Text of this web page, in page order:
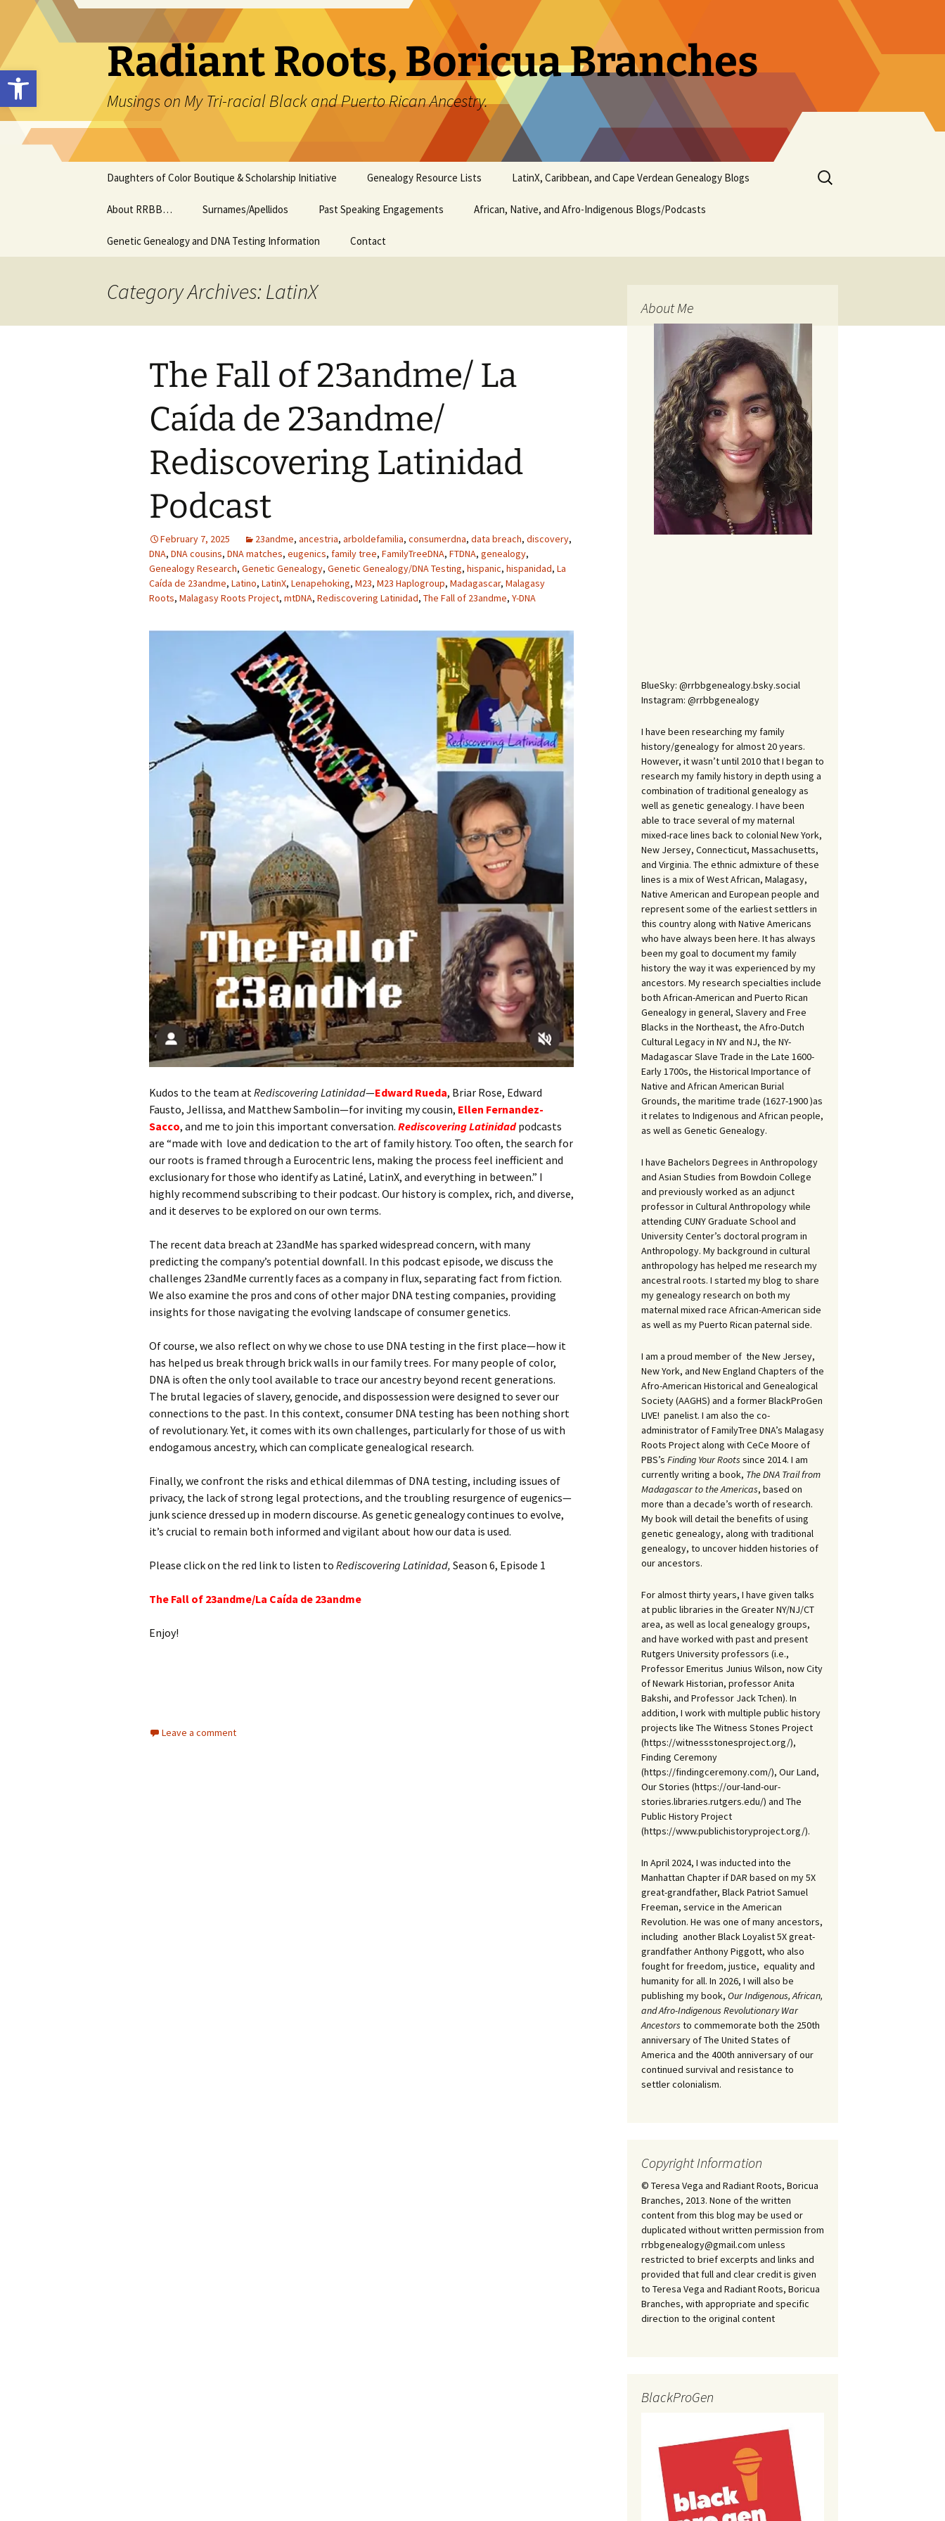
Open toolbar
content
Radiant Roots, Boricua Branches
Musings on My Tri-racial Black and Puerto Rican Ancestry.
Daughters of Color Boutique & Scholarship Initiative Genealogy Resource Lists LatinX, Caribbean, and Cape Verdean Genealogy Blogs
About RRBB… Surnames/Apellidos Past Speaking Engagements African, Native, and Afro-Indigenous Blogs/Podcasts
Genetic Genealogy and DNA Testing Information Contact
Search
for:
Category Archives: LatinX
The Fall of 23andme/ La
Caída de 23andme/
Rediscovering Latinidad
Podcast
February 7, 2025 23andme, ancestria, arboldefamilia, consumerdna, data breach, discovery,
DNA, DNA cousins, DNA matches, eugenics, family tree, FamilyTreeDNA, FTDNA, genealogy,
Genealogy Research, Genetic Genealogy, Genetic Genealogy/DNA Testing, hispanic, hispanidad, La
Caída de 23andme, Latino, LatinX, Lenapehoking, M23, M23 Haplogroup, Madagascar, Malagasy
Roots, Malagasy Roots Project, mtDNA, Rediscovering Latinidad, The Fall of 23andme, Y-DNA
Kudos to the team atRediscovering Latinidad—Edward Rueda, Briar Rose, Edward
Fausto, Jellissa, and Matthew Sambolin—for inviting my cousin, Ellen Fernandez-
Sacco, and me to join this important conversation. Rediscovering Latinidadpodcasts
are “made with love and dedication to the art of family history. Too often, the search for
our roots is framed through a Eurocentric lens, making the process feel inefficient and
exclusionary for those who identify as Latiné, LatinX, and everything in between.” I
highly recommend subscribing to their podcast. Our history is complex, rich, and diverse,
and it deserves to be explored on our own terms.
The recent data breach at 23andMe has sparked widespread concern, with many
predicting the company’s potential downfall. In this podcast episode, we discuss the
challenges 23andMe currently faces as a company in flux, separating fact from fiction.
We also examine the pros and cons of other major DNA testing companies, providing
insights for those navigating the evolving landscape of consumer genetics.
Of course, we also reflect on why we chose to use DNA testing in the first place—how it
has helped us break through brick walls in our family trees. For many people of color,
DNA is often the only tool available to trace our ancestry beyond recent generations.
The brutal legacies of slavery, genocide, and dispossession were designed to sever our
connections to the past. In this context, consumer DNA testing has been nothing short
of revolutionary. Yet, it comes with its own challenges, particularly for those of us with
endogamous ancestry, which can complicate genealogical research.
Finally, we confront the risks and ethical dilemmas of DNA testing, including issues of
privacy, the lack of strong legal protections, and the troubling resurgence of eugenics—
junk science dressed up in modern discourse. As genetic genealogy continues to evolve,
it’s crucial to remain both informed and vigilant about how our data is used.
Please click on the red link to listen to Rediscovering Latinidad, Season 6, Episode 1
The Fall of 23andme/La Caída de 23andme
Enjoy!
Leave a comment
About Me
BlueSky: @rrbbgenealogy.bsky.social
Instagram: @rrbbgenealogy
I have been researching my family
history/genealogy for almost 20 years.
However, it wasn’t until 2010 that I began to
research my family history in depth using a
combination of traditional genealogy as
well as genetic genealogy. I have been
able to trace several of my maternal
mixed-race lines back to colonial New York,
New Jersey, Connecticut, Massachusetts,
and Virginia. The ethnic admixture of these
lines is a mix of West African, Malagasy,
Native American and European people and
represent some of the earliest settlers in
this country along with Native Americans
who have always been here. It has always
been my goal to document my family
history the way it was experienced by my
ancestors. My research specialties include
both African-American and Puerto Rican
Genealogy in general, Slavery and Free
Blacks in the Northeast, the Afro-Dutch
Cultural Legacy in NY and NJ, the NY-
Madagascar Slave Trade in the Late 1600-
Early 1700s, the Historical Importance of
Native and African American Burial
Grounds, the maritime trade (1627-1900 )as
it relates to Indigenous and African people,
as well as Genetic Genealogy.
I have Bachelors Degrees in Anthropology
and Asian Studies from Bowdoin College
and previously worked as an adjunct
professor in Cultural Anthropology while
attending CUNY Graduate School and
University Center’s doctoral program in
Anthropology. My background in cultural
anthropology has helped me research my
ancestral roots. I started my blog to share
my genealogy research on both my
maternal mixed race African-American side
as well as my Puerto Rican paternal side.
I am a proud member of the New Jersey,
New York, and New England Chapters of the
Afro-American Historical and Genealogical
Society (AAGHS) and a former BlackProGen
LIVE! panelist. I am also the co-
administrator of FamilyTree DNA’s Malagasy
Roots Project along with CeCe Moore of
PBS’s Finding Your Roots since 2014. I am
currently writing a book, The DNA Trail from
Madagascar to the Americas, based on
more than a decade’s worth of research.
My book will detail the benefits of using
genetic genealogy, along with traditional
genealogy, to uncover hidden histories of
our ancestors.
For almost thirty years, I have given talks
at public libraries in the Greater NY/NJ/CT
area, as well as local genealogy groups,
and have worked with past and present
Rutgers University professors (i.e.,
Professor Emeritus Junius Wilson, now City
of Newark Historian, professor Anita
Bakshi, and Professor Jack Tchen). In
addition, I work with multiple public history
projects like The Witness Stones Project
(https://witnessstonesproject.org/),
Finding Ceremony
(https://findingceremony.com/), Our Land,
Our Stories (https://our-land-our-
stories.libraries.rutgers.edu/) and The
Public History Project
(https://www.publichistoryproject.org/).
In April 2024, I was inducted into the
Manhattan Chapter if DAR based on my 5X
great-grandfather, Black Patriot Samuel
Freeman, service in the American
Revolution. He was one of many ancestors,
including another Black Loyalist 5X great-
grandfather Anthony Piggott, who also
fought for freedom, justice, equality and
humanity for all. In 2026, I will also be
publishing my book, Our Indigenous, African,
and Afro-Indigenous Revolutionary War
Ancestors to commemorate both the 250th
anniversary of The United States of
America and the 400th anniversary of our
continued survival and resistance to
settler colonialism.
Copyright Information
© Teresa Vega and Radiant Roots, Boricua
Branches, 2013. None of the written
content from this blog may be used or
duplicated without written permission from
rrbbgenealogy@gmail.com unless
restricted to brief excerpts and links and
provided that full and clear credit is given
to Teresa Vega and Radiant Roots, Boricua
Branches, with appropriate and specific
direction to the original content
BlackProGen